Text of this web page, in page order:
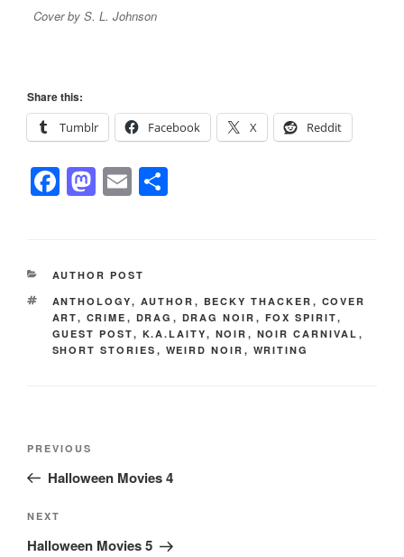
Cover by S. L. Johnson
Share this:
Tumblr
Facebook X Reddit
F
a
e
b
o
o
M
a
o
d
o
n
E
m
CATEGORIES
AUTHOR POST
TAGS
ANTHOLOGY, AUTHOR , BECKY THACKER , COVER
ART, CRIME , DRAG , DRAG NOIR , FOX SPIRIT,
GUEST POST, K.A.LAITY, NOIR , NOIR CARNIVAL ,
SHORT STORIES , WEIRD NOIR , WRITING
Previous
Post
PREVIOUS
Halloween Movies 4
Next
Post
NEXT
Halloween Movies 5